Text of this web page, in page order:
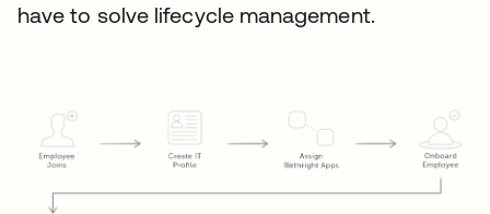
have to solve lifecycle management.